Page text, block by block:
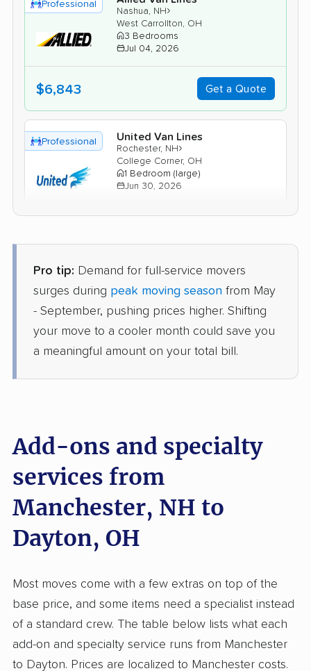
Professional
Nashua, NH›
West Carrollton, OH
3 Bedrooms
Jul 04, 2026
$6,843 Get a Quote
Professional United Van Lines
Rochester, NH›
College Corner, OH
1 Bedroom (large)
Jun 30, 2026
Professional Mayzlin Relocation
Manchester, NH ›
5+ Bedrooms
Wayne Lakes, OH
Studio apartment
May 28, 2026
$3,532 Get a Quote
Professional Safeway Moving
4 Bedrooms
May 27, 2026
$8,350 Get a Quote
Pro tip: Demand for full-service movers
surges during peak moving season from May
- September, pushing prices higher. Shifting
your move to a cooler month could save you
a meaningful amount on your total bill.
Add-ons and specialty
services from
Manchester, NH to
Dayton, OH
Most moves come with a few extras on top of the
base price, and some items need a specialist instead
of a standard crew. The table below lists what each
add-on and specialty service runs from Manchester
to Dayton. Prices are localized to Manchester costs.